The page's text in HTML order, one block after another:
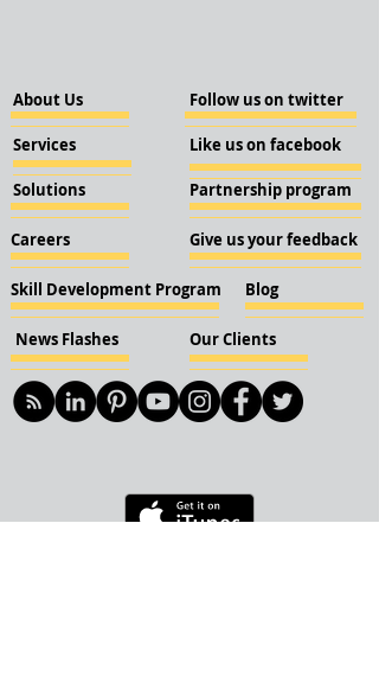
About Us
Services
Solutions
Careers
Skill Development Program
News Flashes Our Clients
Follow us on twitter
Like us on facebook
Partnership program
Give us your feedback
Blog